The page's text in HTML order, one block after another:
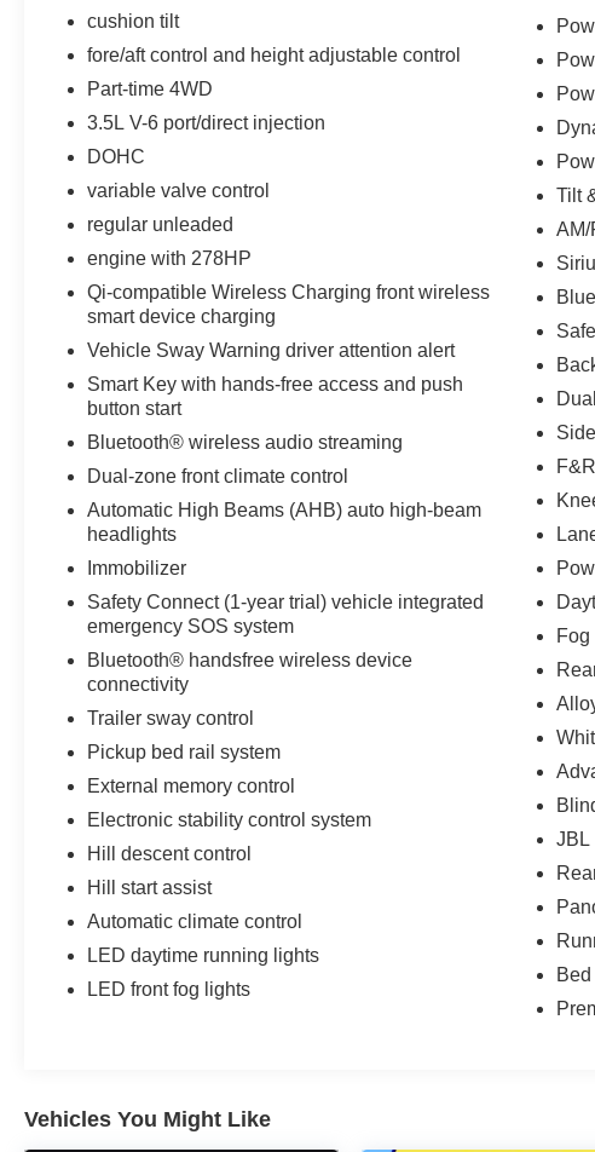
Weather Floor Liner and Door Sill Protector. Bed
Mat. Door Edge Guard. Mudguards. Exhaust Tip.
D-Rings. **Equipment listed is based on original
confirm the accuracy of the included equipment
by calling the dealer prior to purchase.**
cushion tilt
fore/aft control and height adjustable control
Part-time 4WD
3.5L V-6 port/direct injection
DOHC
variable valve control
regular unleaded
engine with 278HP
Qi-compatible Wireless Charging front wireless
smart device charging
Vehicle Sway Warning driver attention alert
Smart Key with hands-free access and push
button start
Bluetooth® wireless audio streaming
Dual-zone front climate control
Automatic High Beams (AHB) auto high-beam
headlights
Immobilizer
Safety Connect (1-year trial) vehicle integrated
emergency SOS system
Bluetooth® handsfree wireless device
connectivity
Trailer sway control
Pickup bed rail system
External memory control
Electronic stability control system
Hill descent control
Hill start assist
Automatic climate control
LED daytime running lights
LED front fog lights
Tilt
AM/
Fog
JBL
Vehicles You Might Like